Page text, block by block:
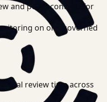
and policy controls for
on one governed
review time across